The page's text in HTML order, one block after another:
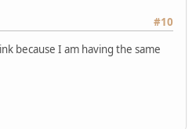
#10
because I am having the same